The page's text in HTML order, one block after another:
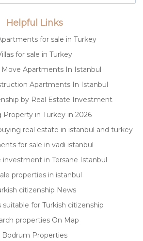
Helpful Links
for sale in Turkey
for sale in Turkey
Move Apartments In Istanbul
Apartments In Istanbul
by Real Estate Investment
Property in Turkey in 2026
real estate in istanbul and turkey
for sale in vadi istanbul
investment in Tersane Istanbul
properties in istanbul
citizenship News
suitable for Turkish citizenship
properties On Map
Bodrum Properties